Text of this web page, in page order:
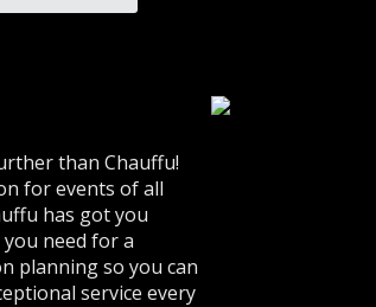
than Chauffu!
for events of all
has got you
need for a
planning so you can
service every